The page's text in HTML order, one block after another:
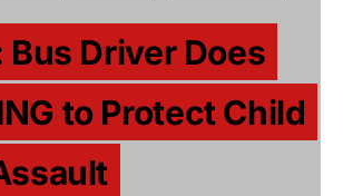
Bus Driver Does
to Protect Child